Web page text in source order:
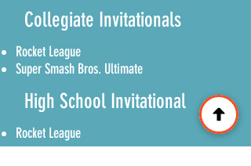
Collegiate Invitationals
Rocket League
Super Smash Bros. Ultimate
High School Invitational
Rocket League